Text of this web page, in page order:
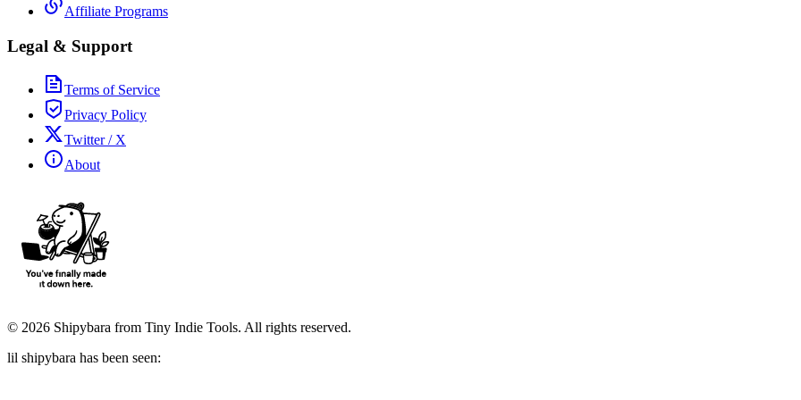
Affiliate Programs
Legal & Support
Terms of Service
Privacy Policy
Twitter / X
About
© 2026 Shipybara from Tiny Indie Tools. All rights reserved.
lil shipybara has been seen: